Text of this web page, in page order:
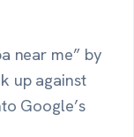
near me” by
up against
Google’s